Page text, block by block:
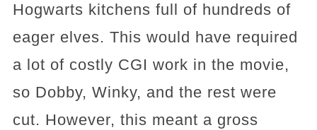
Hogwarts kitchens full of hundreds of
eager elves. This would have required
a lot of costly CGI work in the movie,
so Dobby, Winky, and the rest were
cut. However, this meant a gross